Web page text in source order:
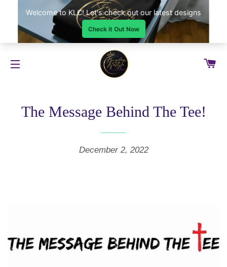
The Message Behind The Tee!
December 2, 2022